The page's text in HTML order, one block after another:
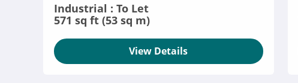
Industrial : To Let
571 sq ft (53 sq m)
View Details